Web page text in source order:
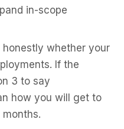
in-scope
honestly whether your
If the
3 to say
how you will get to